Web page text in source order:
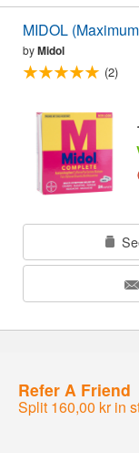
MIDOL
byMidol
(2)
Refer A Friend
Split 160,00 kr in